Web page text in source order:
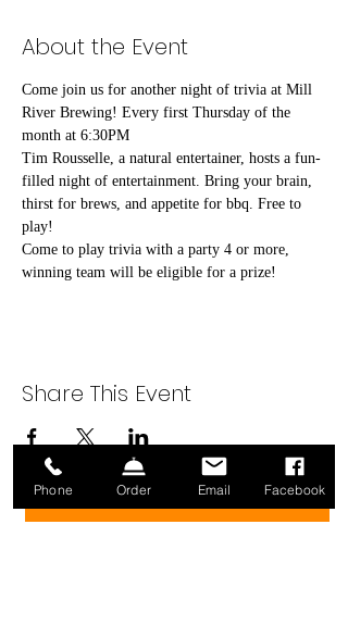
About the Event
Come join us for another night of trivia at Mill
River Brewing! Every first Thursday of the
month at 6:30PM
Tim Rousselle, a natural entertainer, hosts a fun-
filled night of entertainment. Bring your brain,
thirst for brews, and appetite for bbq. Free to
play!
Come to play trivia with a party 4 or more,
winning team will be eligible for a prize!
Share This Event
Sign up for our Newsletter!
Phone Order Email Facebook